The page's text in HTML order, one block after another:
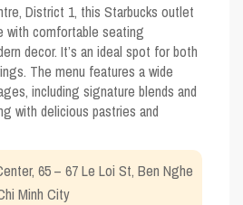
District 1, this Starbucks outlet
with comfortable seating
decor. It’s an ideal spot for both
The menu features a wide
including signature blends and
with delicious pastries and
65 – 67 Le Loi St, Ben Nghe
Minh City